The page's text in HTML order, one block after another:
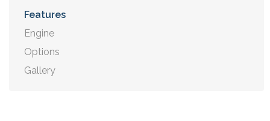
Features
Engine
Options
Gallery